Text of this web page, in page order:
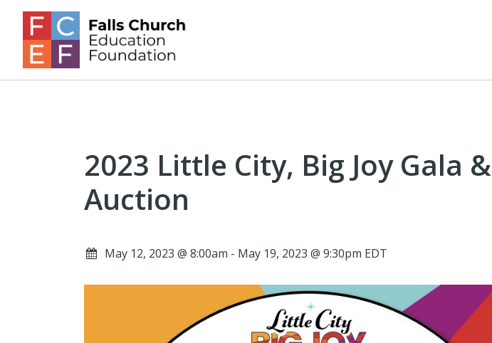
2023 Little City, Big Joy Gala &
Auction
May 12, 2023 @ 8:00am - May 19, 2023 @ 9:30pm EDT